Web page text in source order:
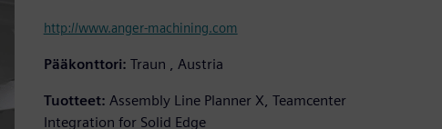
http://www.anger-machining.com
Pääkonttori: Traun , Austria
Tuotteet: Assembly Line Planner X, Teamcenter
Integration for Solid Edge